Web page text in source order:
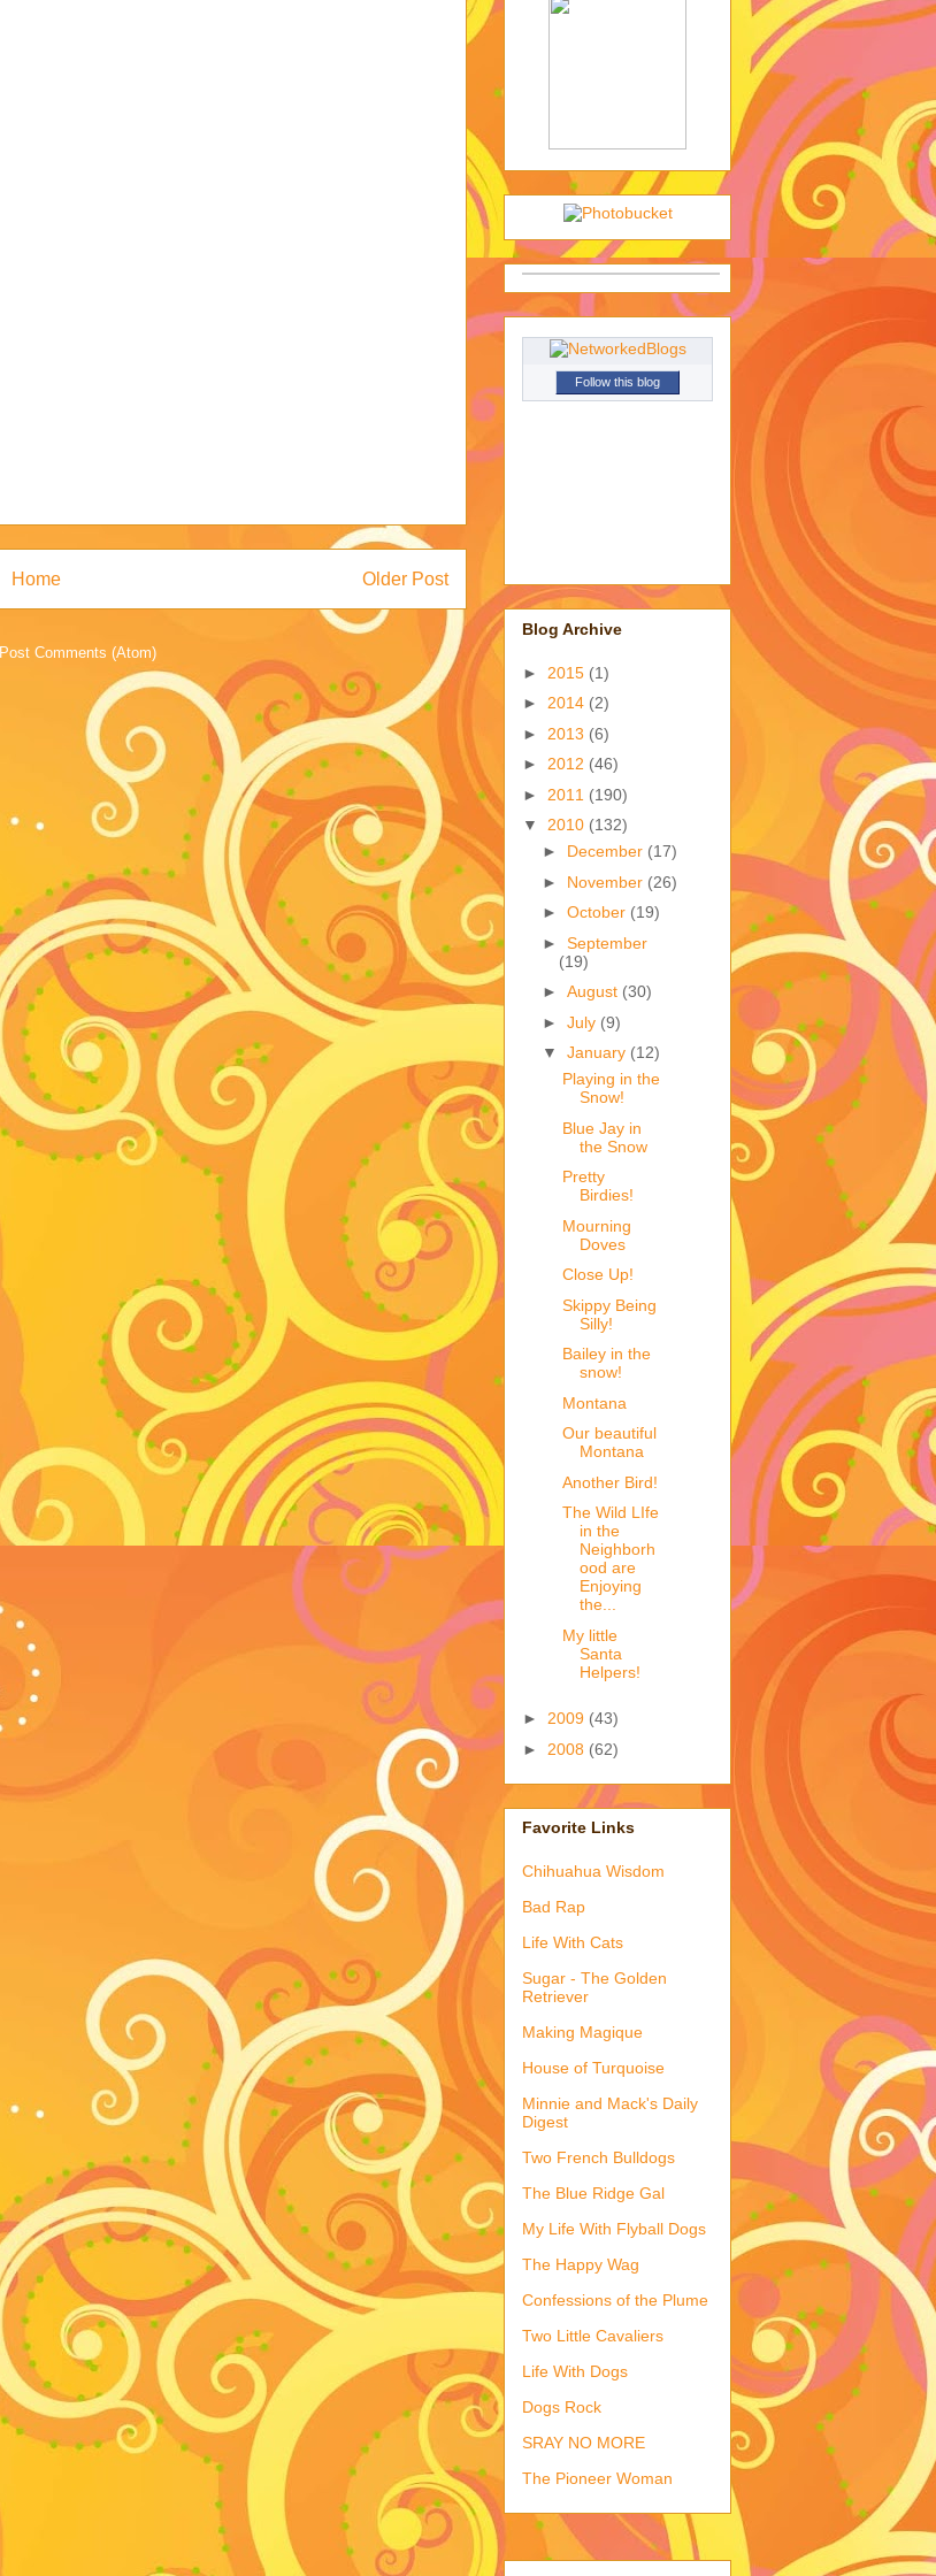
Older Post
Home
Post Comments (Atom)
Follow this blog
Blog Archive
► 2015 (1)
► 2014 (2)
► 2013 (6)
► 2012 (46)
► 2011 (190)
▼ 2010 (132)
► December (17)
► November (26)
► October (19)
► September
(19)
► August (30)
► July (9)
▼ January (12)
Playing in the
Snow!
Blue Jay in
the Snow
Pretty
Birdies!
Mourning
Doves
Close Up!
Skippy Being
Silly!
Bailey in the
snow!
Montana
Our beautiful
Montana
Another Bird!
The Wild LIfe
in the
Neighborh
ood are
Enjoying
the...
My little
Santa
Helpers!
► 2009 (43)
► 2008 (62)
Favorite Links
Chihuahua Wisdom
Bad Rap
Life With Cats
Sugar - The Golden
Retriever
Making Magique
House of Turquoise
Minnie and Mack's Daily
Digest
Two French Bulldogs
The Blue Ridge Gal
My Life With Flyball Dogs
The Happy Wag
Confessions of the Plume
Two Little Cavaliers
Life With Dogs
Dogs Rock
SRAY NO MORE
The Pioneer Woman